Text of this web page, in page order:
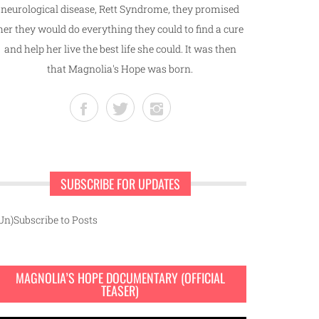
neurological disease, Rett Syndrome, they promised
they would do everything they could to find a cure
and help her live the best life she could. It was then
that Magnolia's Hope was born.
SUBSCRIBE FOR UPDATES
to Posts
MAGNOLIA’S HOPE DOCUMENTARY (OFFICIAL
TEASER)